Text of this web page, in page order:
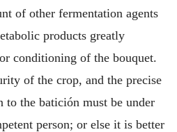
of other fermentation agents
products greatly
conditioning of the bouquet.
of the crop, and the precise
to the batición must be under
person; or else it is better